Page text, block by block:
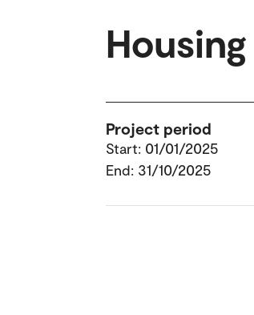
Project period
Start: 01/01/2025
End: 31/10/2025